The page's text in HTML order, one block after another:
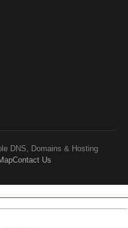
DNS, Domains & Hosting
Contact Us